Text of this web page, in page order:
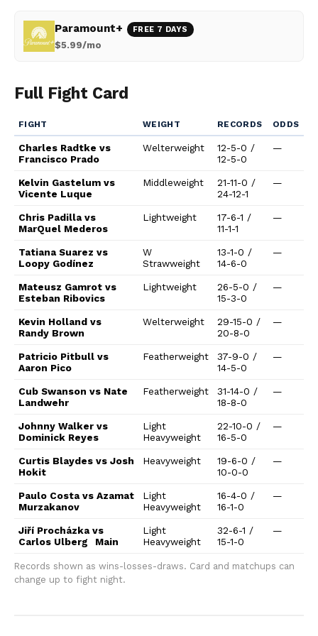
Paramount+ FREE 7 DAYS
$5.99/mo
Full Fight Card
FIGHT WEIGHT RECORDS ODDS
Charles Radtke vs
Francisco Prado
Welterweight
12-5-0 /
12-5-0
—
Kelvin Gastelum vs
Vicente Luque
Middleweight
21-11-0 /
24-12-1
—
Chris Padilla vs
MarQuel Mederos
Lightweight
17-6-1 /
11-1-1
—
Tatiana Suarez vs
Loopy Godínez
W
Strawweight
13-1-0 /
14-6-0
—
Mateusz Gamrot vs
Esteban Ribovics
Lightweight
26-5-0 /
15-3-0
—
Kevin Holland vs
Randy Brown
Welterweight
29-15-0 /
20-8-0
—
Patricio Pitbull vs
Aaron Pico
Featherweight
37-9-0 /
14-5-0
—
Cub Swanson vs Nate
Landwehr
Featherweight
31-14-0 /
18-8-0
—
Johnny Walker vs
Dominick Reyes
Light
Heavyweight
22-10-0 /
16-5-0
—
Curtis Blaydes vs Josh
Hokit
Heavyweight
19-6-0 /
10-0-0
—
Paulo Costa vs Azamat
Murzakanov
Light
Heavyweight
16-4-0 /
16-1-0
—
Jiří Procházka vs
Carlos Ulberg
Main
Light
Heavyweight
32-6-1 /
15-1-0
—
Records shown as wins-losses-draws. Card and matchups can
change up to fight night.